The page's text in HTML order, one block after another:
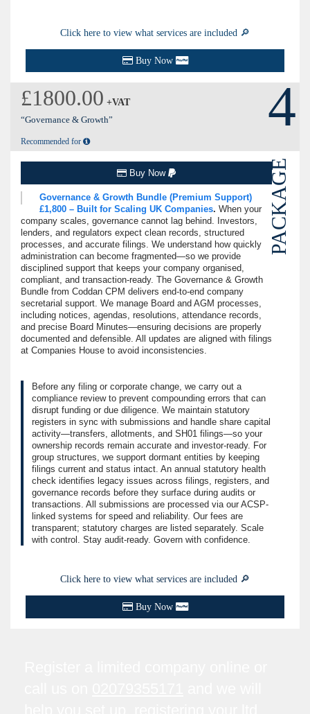
Click here to view what services are included 🔎
Buy Now
£1800.00 +VAT
“Governance & Growth”
Recommended for
4
PACKAGE
Buy Now
Governance & Growth Bundle (Premium Support)
£1,800 – Built for Scaling UK Companies. When your
company scales, governance cannot lag behind. Investors,
lenders, and regulators expect clean records, structured
processes, and accurate filings. We understand how quickly
administration can become fragmented—so we provide
disciplined support that keeps your company organised,
compliant, and transaction-ready. The Governance & Growth
Bundle from Coddan CPM delivers end-to-end company
secretarial support. We manage Board and AGM processes,
including notices, agendas, resolutions, attendance records,
and precise Board Minutes—ensuring decisions are properly
documented and defensible. All updates are aligned with filings
at Companies House to avoid inconsistencies.
Before any filing or corporate change, we carry out a
compliance review to prevent compounding errors that can
disrupt funding or due diligence. We maintain statutory
registers in sync with submissions and handle share capital
activity—transfers, allotments, and SH01 filings—so your
ownership records remain accurate and investor-ready. For
group structures, we support dormant entities by keeping
filings current and status intact. An annual statutory health
check identifies legacy issues across filings, registers, and
governance records before they surface during audits or
transactions. All submissions are processed via our ACSP-
linked systems for speed and reliability. Our fees are
transparent; statutory charges are listed separately. Scale
with control. Stay audit-ready. Govern with confidence.
Click here to view what services are included 🔎
Buy Now